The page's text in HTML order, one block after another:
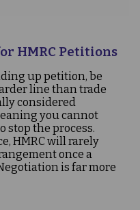
HMRC Petitions
up petition, be
line than trade
considered
you cannot
stop the process.
HMRC will rarely
once a
is far more